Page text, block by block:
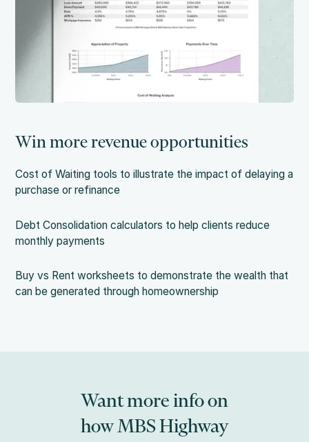
Win more revenue opportunities
Cost of Waiting tools to illustrate the impact of delaying a
purchase or refinance
Debt Consolidation calculators to help clients reduce
monthly payments
Buy vs Rent worksheets to demonstrate the wealth that
can be generated through homeownership
Want more info on
how MBS Highway